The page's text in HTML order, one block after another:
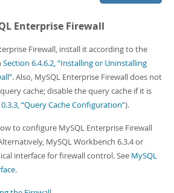
Manual
Enterprise Firewall
Firewall, install it according to the
Section 6.4.6.2, “Installing or Uninstalling
. Also, MySQL Enterprise Firewall does not
cache; disable the query cache if it is
“Query Cache Configuration”).
to configure MySQL Enterprise Firewall
MySQL Workbench 6.3.4 or
interface for firewall control. See MySQL
.